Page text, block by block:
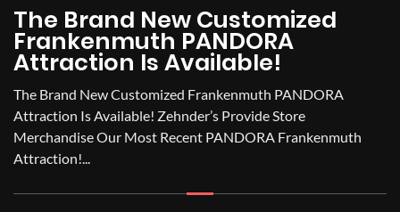
The Brand New Customized
Frankenmuth PANDORA
Attraction Is Available!
The Brand New Customized Frankenmuth PANDORA
Attraction Is Available! Zehnder’s Provide Store
Merchandise Our Most Recent PANDORA Frankenmuth
Attraction!...